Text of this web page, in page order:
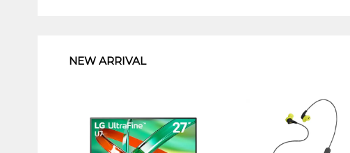
NEW ARRIVAL